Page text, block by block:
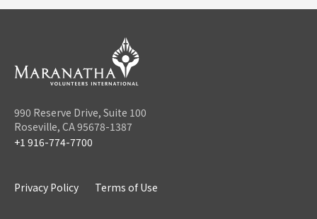
990 Reserve Drive, Suite 100
Roseville, CA 95678-1387
+1 916-774-7700
Privacy Policy Terms of Use